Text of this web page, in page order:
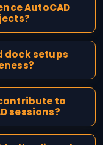
AutoCAD
dock setups
to
sessions?